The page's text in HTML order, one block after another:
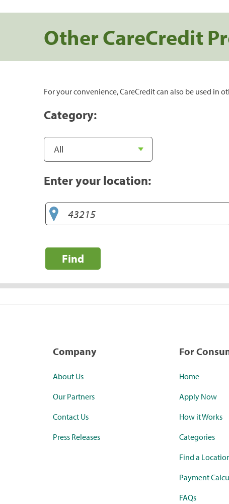
Other CareCredit
For your convenience, CareCredit can also be used in
Category:
Enter your location:
Find
Company
About Us
Our Partners
Contact Us
Press Releases
For
Home
Apply Now
How it Works
Categories
Find a
Payment
FAQs